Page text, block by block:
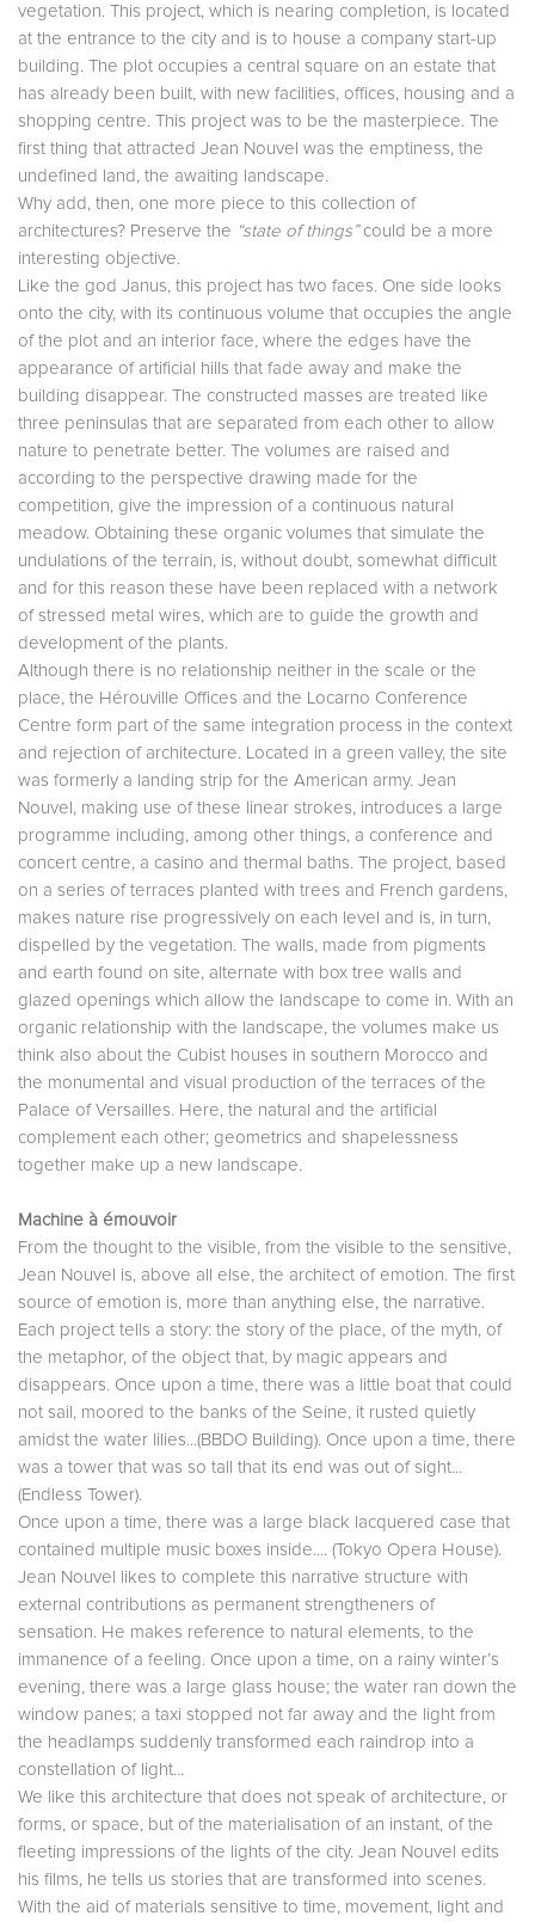
vegetation. This project, which is nearing completion, is located
at the entrance to the city and is to house a company start-up
building. The plot occupies a central square on an estate that
has already been built, with new facilities, offices, housing and a
shopping centre. This project was to be the masterpiece. The
first thing that attracted Jean Nouvel was the emptiness, the
undefined land, the awaiting landscape.
Why add, then, one more piece to this collection of
architectures? Preserve the “state of things”could be a more
interesting objective.
Like the god Janus, this project has two faces. One side looks
onto the city, with its continuous volume that occupies the angle
of the plot and an interior face, where the edges have the
appearance of artificial hills that fade away and make the
building disappear. The constructed masses are treated like
three peninsulas that are separated from each other to allow
nature to penetrate better. The volumes are raised and
according to the perspective drawing made for the
competition, give the impression of a continuous natural
meadow. Obtaining these organic volumes that simulate the
undulations of the terrain, is, without doubt, somewhat difficult
and for this reason these have been replaced with a network
of stressed metal wires, which are to guide the growth and
development of the plants.
Although there is no relationship neither in the scale or the
place, the Hérouville Offices and the Locarno Conference
Centre form part of the same integration process in the context
and rejection of architecture. Located in a green valley, the site
was formerly a landing strip for the American army. Jean
Nouvel, making use of these linear strokes, introduces a large
programme including, among other things, a conference and
concert centre, a casino and thermal baths. The project, based
on a series of terraces planted with trees and French gardens,
makes nature rise progressively on each level and is, in turn,
dispelled by the vegetation. The walls, made from pigments
and earth found on site, alternate with box tree walls and
glazed openings which allow the landscape to come in. With an
organic relationship with the landscape, the volumes make us
think also about the Cubist houses in southern Morocco and
the monumental and visual production of the terraces of the
Palace of Versailles. Here, the natural and the artificial
complement each other; geometrics and shapelessness
together make up a new landscape.
Machine à émouvoir
From the thought to the visible, from the visible to the sensitive,
Jean Nouvel is, above all else, the architect of emotion. The first
source of emotion is, more than anything else, the narrative.
Each project tells a story: the story of the place, of the myth, of
the metaphor, of the object that, by magic appears and
disappears. Once upon a time, there was a little boat that could
not sail, moored to the banks of the Seine, it rusted quietly
amidst the water lilies...(BBDO Building). Once upon a time, there
was a tower that was so tall that its end was out of sight...
(Endless Tower).
Once upon a time, there was a large black lacquered case that
contained multiple music boxes inside.... (Tokyo Opera House).
Jean Nouvel likes to complete this narrative structure with
external contributions as permanent strengtheners of
sensation. He makes reference to natural elements, to the
immanence of a feeling. Once upon a time, on a rainy winter’s
evening, there was a large glass house; the water ran down the
window panes; a taxi stopped not far away and the light from
the headlamps suddenly transformed each raindrop into a
constellation of light...
We like this architecture that does not speak of architecture, or
forms, or space, but of the materialisation of an instant, of the
fleeting impressions of the lights of the city. Jean Nouvel edits
his films, he tells us stories that are transformed into scenes.
With the aid of materials sensitive to time, movement, light and